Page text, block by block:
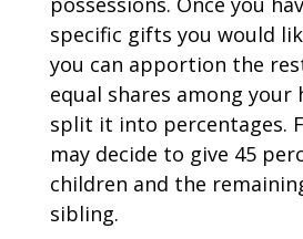
specific gifts you would
you can apportion the
equal shares among your
split it into percentages.
may decide to give 45
children and the
sibling.